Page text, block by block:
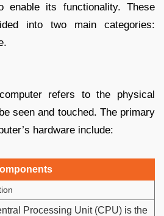
enable its functionality. These
into two main categories:
refers to the physical
seen and touched. The primary
hardware include:
Processing Unit (CPU) is the